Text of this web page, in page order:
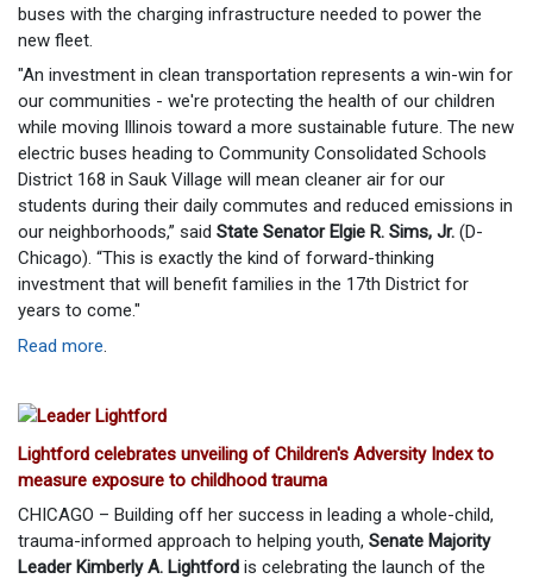
buses with the charging infrastructure needed to power the
new fleet.
"An investment in clean transportation represents a win-win for
our communities - we're protecting the health of our children
while moving Illinois toward a more sustainable future. The new
electric buses heading to Community Consolidated Schools
District 168 in Sauk Village will mean cleaner air for our
students during their daily commutes and reduced emissions in
our neighborhoods,” said State Senator Elgie R. Sims, Jr. (D-
Chicago). “This is exactly the kind of forward-thinking
investment that will benefit families in the 17th District for
years to come."
Read more.
Lightford celebrates unveiling of Children's Adversity Index to
measure exposure to childhood trauma
CHICAGO – Building off her success in leading a whole-child,
trauma-informed approach to helping youth, Senate Majority
Leader Kimberly A. Lightford is celebrating the launch of the